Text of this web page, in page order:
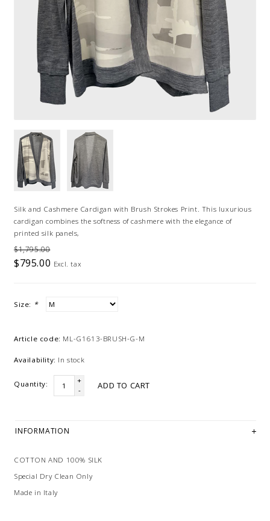
Silk and Cashmere Cardigan with Brush Strokes Print. This luxurious
cardigan combines the softness of cashmere with the elegance of
printed silk panels,
$1,795.00
$795.00 Excl. tax
Size: *
Article code: ML-G1613-BRUSH-G-M
Availability: In stock
Quantity:
+
-
ADD TO CART
INFORMATION
COTTON AND 100% SILK
Special Dry Clean Only
Made in Italy